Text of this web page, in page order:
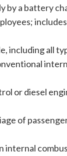
a battery
including all
or diesel
of